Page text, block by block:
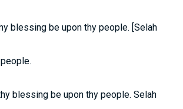
blessing be upon thy people. [Selah
blessing be upon thy people. Selah